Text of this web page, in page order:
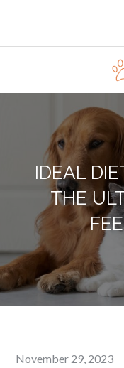
content
Format space
IDEAL
THE
Posted
November 29, 2023